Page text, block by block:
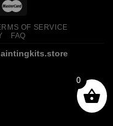
OF SERVICE
FAQ
0